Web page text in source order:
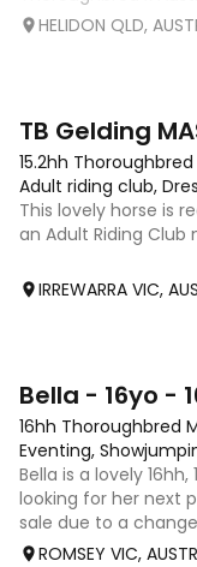
nature and plenty
previously attended
HELIDON QLD,
TB Gelding
15.2hh
Adult riding club,
This lovely horse is
an Adult Riding Club
IRREWARRA VIC,
Bella - 16yo -
16hh Thoroughbred
Eventing,
Bella is a lovely
looking for her next
sale due to a
very genuine sale.
ROMSEY VIC,